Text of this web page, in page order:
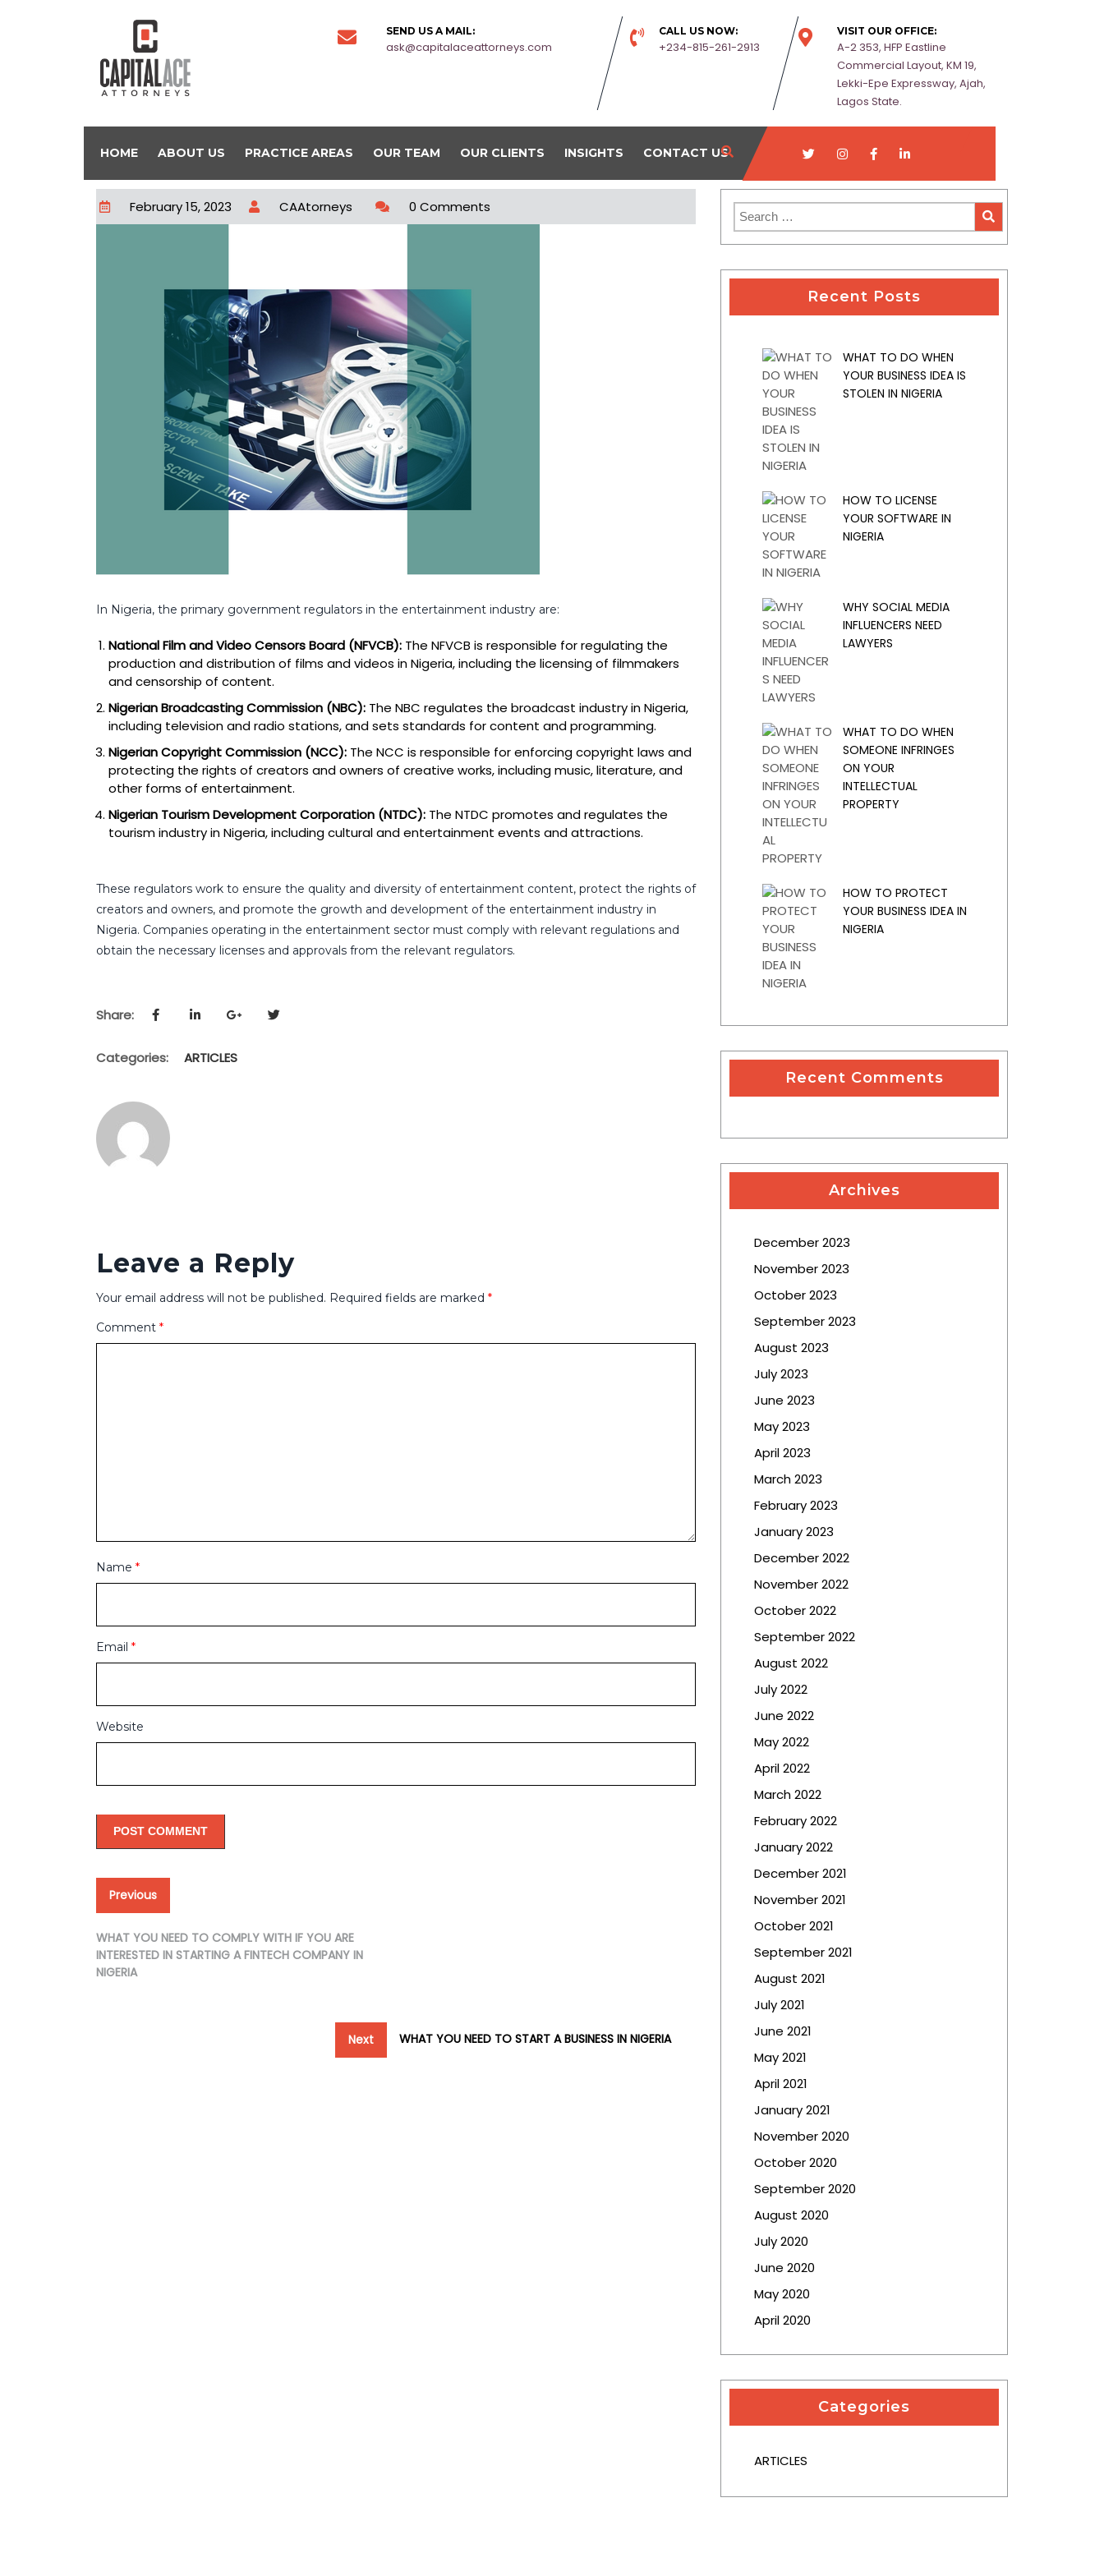
SEND US A MAIL:
ask@capitalaceattorneys.com
CALL US NOW:
+234-815-261-2913
VISIT OUR OFFICE:
A-2 353, HFP Eastline
Commercial Layout, KM 19,
Lekki-Epe Expressway, Ajah,
Lagos State.
HOME ABOUT US PRACTICE AREAS OUR TEAM OUR CLIENTS INSIGHTS CONTACT US
February 15, 2023 CAAtorneys 0 Comments
In Nigeria, the primary government regulators in the entertainment industry are:
National Film and Video Censors Board (NFVCB): The NFVCB is responsible for regulating the
production and distribution of films and videos in Nigeria, including the licensing of filmmakers
and censorship of content.
Nigerian Broadcasting Commission (NBC): The NBC regulates the broadcast industry in Nigeria,
including television and radio stations, and sets standards for content and programming.
Nigerian Copyright Commission (NCC): The NCC is responsible for enforcing copyright laws and
protecting the rights of creators and owners of creative works, including music, literature, and
other forms of entertainment.
Nigerian Tourism Development Corporation (NTDC): The NTDC promotes and regulates the
tourism industry in Nigeria, including cultural and entertainment events and attractions.
These regulators work to ensure the quality and diversity of entertainment content, protect the rights of
creators and owners, and promote the growth and development of the entertainment industry in
Nigeria. Companies operating in the entertainment sector must comply with relevant regulations and
obtain the necessary licenses and approvals from the relevant regulators.
Share:
Categories: ARTICLES
Leave a Reply
Your email address will not be published. Required fields are marked *
Comment *
Name *
Email *
Website
Post
navigation
Previous
Previous
post:
WHAT YOU NEED TO COMPLY WITH IF YOU ARE
INTERESTED IN STARTING A FINTECH COMPANY IN
NIGERIA
Next
Next
post:
WHAT YOU NEED TO START A BUSINESS IN NIGERIA
Recent Posts
WHAT TO DO WHEN
YOUR BUSINESS IDEA IS
STOLEN IN NIGERIA
HOW TO LICENSE
YOUR SOFTWARE IN
NIGERIA
WHY SOCIAL MEDIA
INFLUENCERS NEED
LAWYERS
WHAT TO DO WHEN
SOMEONE INFRINGES
ON YOUR
INTELLECTUAL
PROPERTY
HOW TO PROTECT
YOUR BUSINESS IDEA IN
NIGERIA
Recent Comments
Archives
December 2023
November 2023
October 2023
September 2023
August 2023
July 2023
June 2023
May 2023
April 2023
March 2023
February 2023
January 2023
December 2022
November 2022
October 2022
September 2022
August 2022
July 2022
June 2022
May 2022
April 2022
March 2022
February 2022
January 2022
December 2021
November 2021
October 2021
September 2021
August 2021
July 2021
June 2021
May 2021
April 2021
January 2021
November 2020
October 2020
September 2020
August 2020
July 2020
June 2020
May 2020
April 2020
Categories
ARTICLES